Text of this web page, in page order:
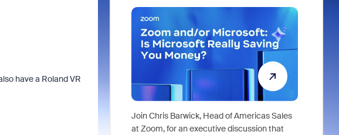
have a Roland VR
Join Chris Barwick, Head of Americas Sales
at Zoom, for an executive discussion that